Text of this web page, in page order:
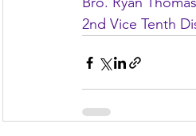
2nd Vice Tenth